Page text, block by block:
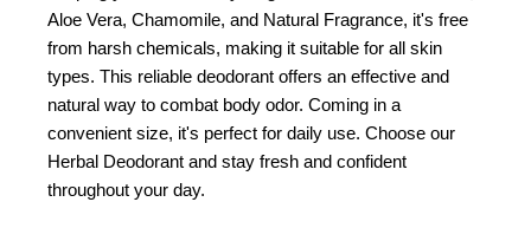
Aloe Vera, Chamomile, and Natural Fragrance, it's free
from harsh chemicals, making it suitable for all skin
types. This reliable deodorant offers an effective and
natural way to combat body odor. Coming in a
convenient size, it's perfect for daily use. Choose our
Herbal Deodorant and stay fresh and confident
throughout your day.